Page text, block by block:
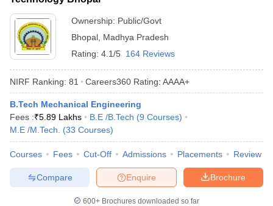
Ownership: Public/Govt
Bhopal Madhya Pradesh
Rating: 4.1/5 164 Reviews
NIRF Ranking: 81 Careers360 Rating: AAAA+
B.Tech Mechanical Engineering
Fees :₹5.89 Lakhs B.E /B.Tech (9 Courses)
M.E /M.Tech.
(33 Courses)
Courses Fees Cut-Off Admissions Placements Review
Brochure
Enquire
Compare
600+ Brochures downloaded so far